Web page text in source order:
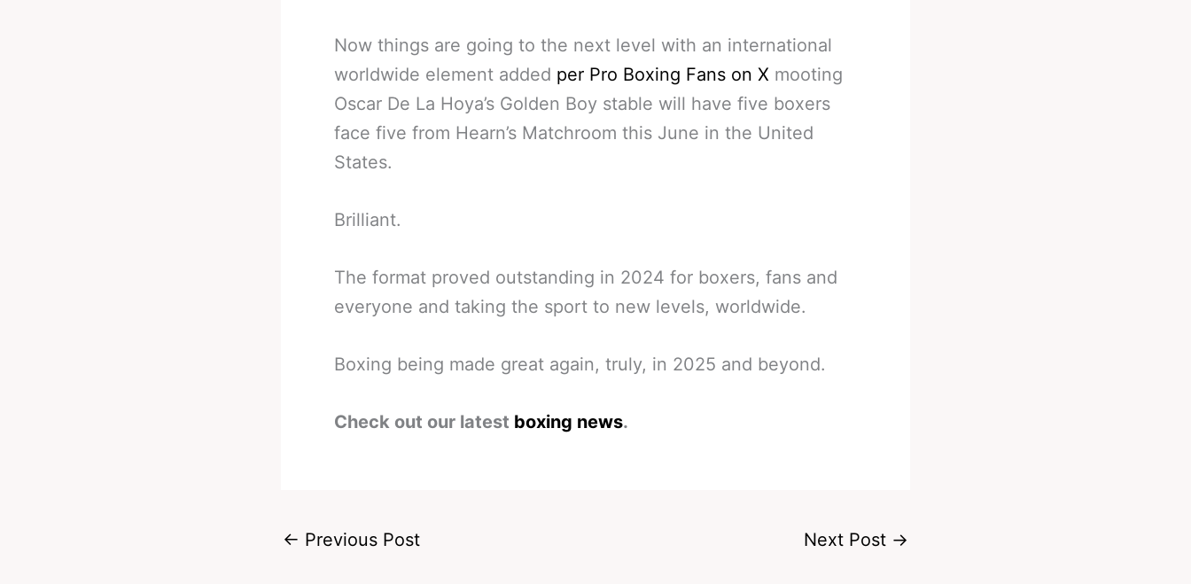
Now things are going to the next level with an international
worldwide element added per Pro Boxing Fans on X mooting
Oscar De La Hoya’s Golden Boy stable will have five boxers
face five from Hearn’s Matchroom this June in the United
States.
Brilliant.
The format proved outstanding in 2024 for boxers, fans and
everyone and taking the sport to new levels, worldwide.
Boxing being made great again, truly, in 2025 and beyond.
Check out our latest boxing news.
← Previous Post Next Post →